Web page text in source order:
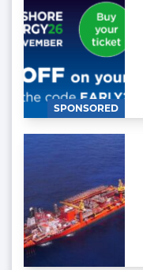
SPONSORED